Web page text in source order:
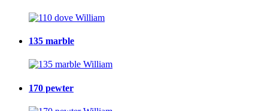
135 marble
170 pewter